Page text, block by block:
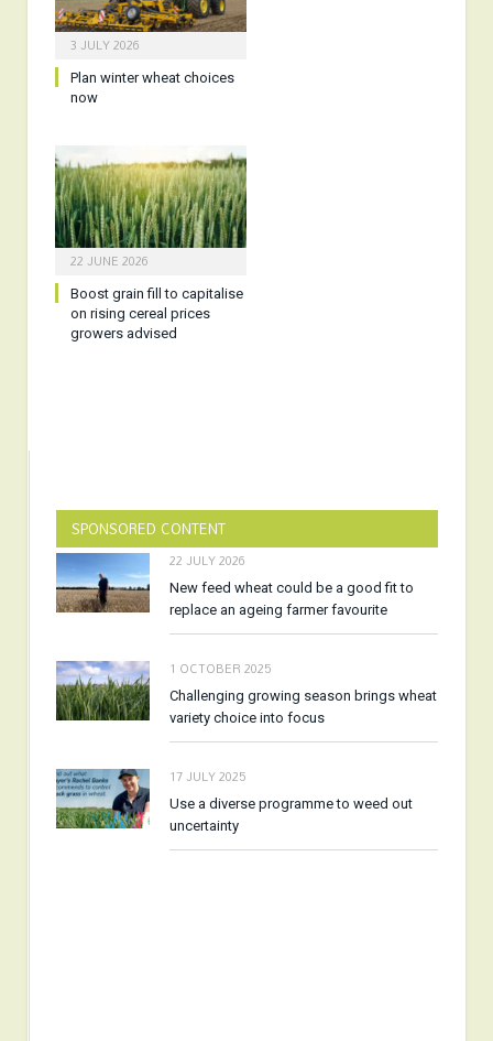
3 JULY 2026
Plan winter wheat choices
now
22 JUNE 2026
Boost grain fill to capitalise
on rising cereal prices
growers advised
SPONSORED CONTENT
22 JULY 2026
New feed wheat could be a good fit to
replace an ageing farmer favourite
1 OCTOBER 2025
Challenging growing season brings wheat
variety choice into focus
17 JULY 2025
Use a diverse programme to weed out
uncertainty